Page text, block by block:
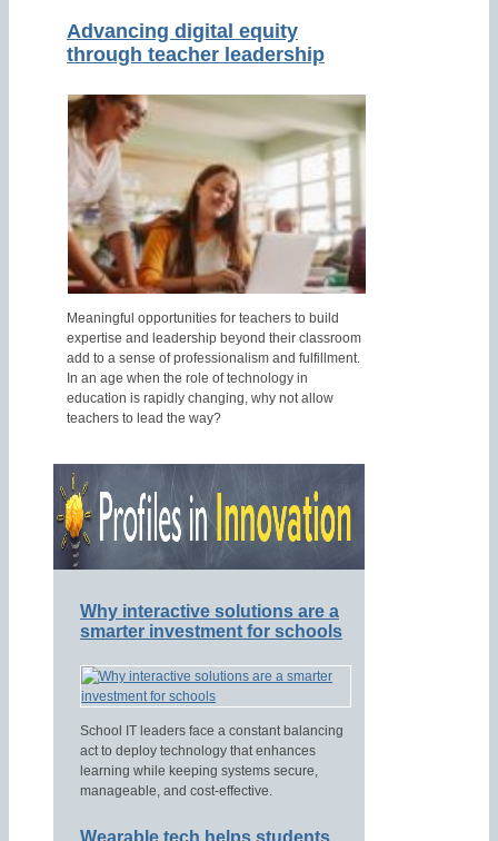
Advancing digital equity
through teacher leadership
Meaningful opportunities for teachers to build
expertise and leadership beyond their classroom
add to a sense of professionalism and fulfillment.
In an age when the role of technology in
education is rapidly changing, why not allow
teachers to lead the way?
Why interactive solutions are a
smarter investment for schools
School IT leaders face a constant balancing
act to deploy technology that enhances
learning while keeping systems secure,
manageable, and cost-effective.
Wearable tech helps students